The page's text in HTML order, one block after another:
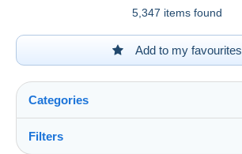
5,347 items found
Add to my favourites
Categories
Filters